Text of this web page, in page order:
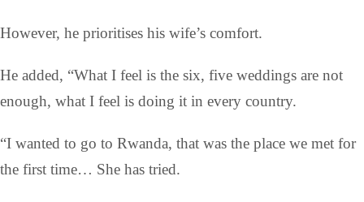
However, he prioritises his wife’s comfort.
He added, “What I feel is the six, five weddings are not
enough, what I feel is doing it in every country.
“I wanted to go to Rwanda, that was the place we met for
the first time… She has tried.